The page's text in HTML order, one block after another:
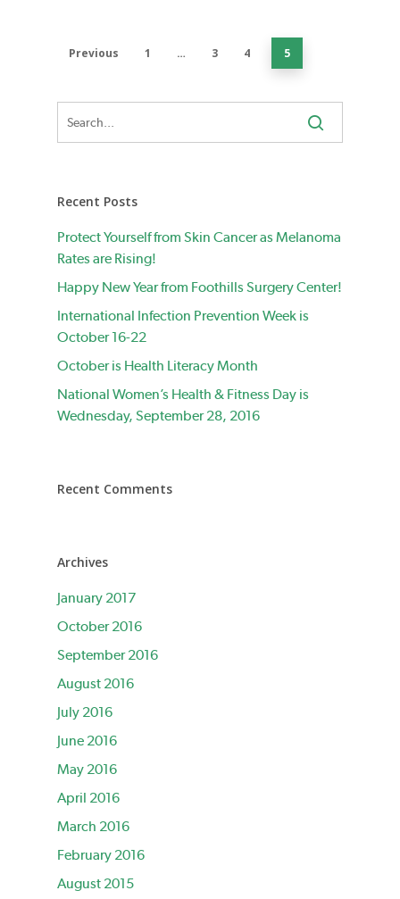
Previous 1 … 3 4 5
Recent Posts
Protect Yourself from Skin Cancer as Melanoma
Rates are Rising!
Happy New Year from Foothills Surgery Center!
International Infection Prevention Week is
October 16-22
October is Health Literacy Month
National Women’s Health & Fitness Day is
Wednesday, September 28, 2016
Recent Comments
Archives
January 2017
October 2016
September 2016
August 2016
July 2016
June 2016
May 2016
April 2016
March 2016
February 2016
August 2015